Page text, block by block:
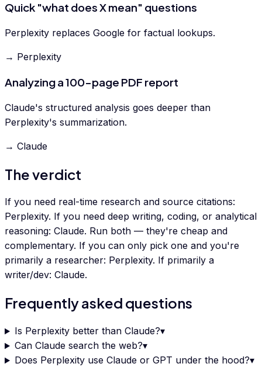
Quick "what does X mean" questions
Perplexity replaces Google for factual lookups.
→ Perplexity
Analyzing a 100-page PDF report
Claude's structured analysis goes deeper than
Perplexity's summarization.
→ Claude
The verdict
If you need real-time research and source citations:
Perplexity. If you need deep writing, coding, or analytical
reasoning: Claude. Run both — they're cheap and
complementary. If you can only pick one and you're
primarily a researcher: Perplexity. If primarily a
writer/dev: Claude.
Frequently asked questions
Is Perplexity better than Claude?▾
Can Claude search the web?▾
Does Perplexity use Claude or GPT under the hood?▾